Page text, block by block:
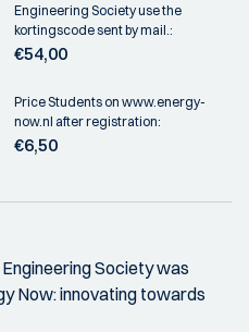
Engineering Society use the
kortingscode sent by mail.:
€54,00
Price Students on www.energy-
now.nl after registration:
€6,50
Society was
Now: innovating towards